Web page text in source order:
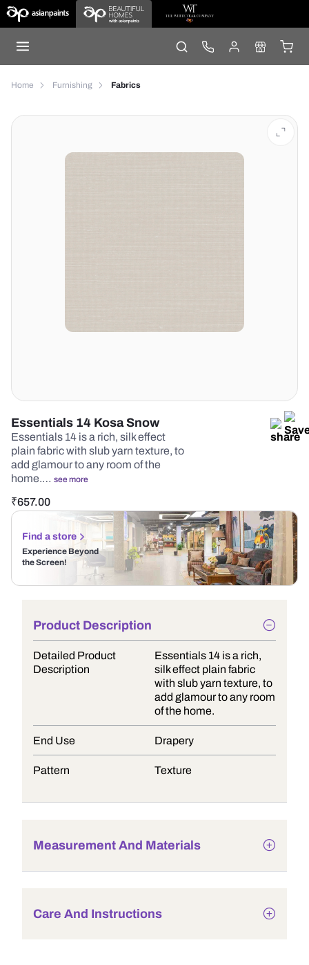
Home Furnishing Fabrics
Essentials 14 Kosa Snow
Essentials 14 is a rich, silk effect
plain fabric with slub yarn texture, to
add glamour to any room of the
home.… see more
₹657.00
Find a store
Experience Beyond
the Screen!
Product Description
Detailed Product
Description
Essentials 14 is a rich,
silk effect plain fabric
with slub yarn texture, to
add glamour to any room
of the home.
End Use Drapery
Pattern Texture
Measurement And Materials
Care And Instructions